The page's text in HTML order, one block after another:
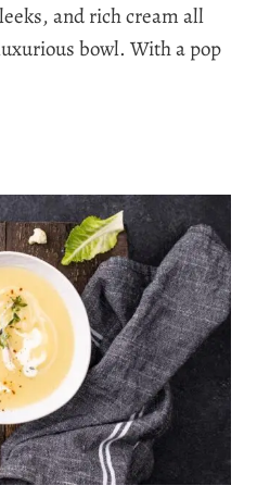
and rich cream all
bowl. With a pop